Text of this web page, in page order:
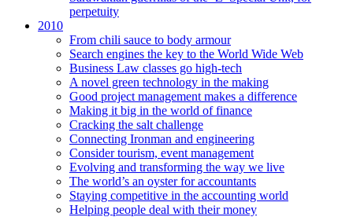
perpetuity
2010
From chili sauce to body armour
Search engines the key to the World Wide Web
Business Law classes go high-tech
A novel green technology in the making
Good project management makes a difference
Making it big in the world of finance
Cracking the salt challenge
Connecting Ironman and engineering
Consider tourism, event management
Evolving and transforming the way we live
The world’s an oyster for accountants
Staying competitive in the accounting world
Helping people deal with their money